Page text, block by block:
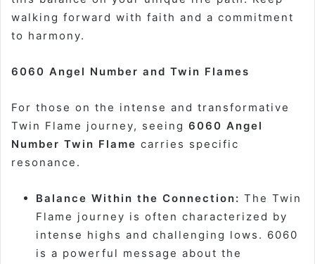
walking forward with faith and a commitment
to harmony.
6060 Angel Number and Twin Flames
For those on the intense and transformative
Twin Flame journey, seeing 6060 Angel
Number Twin Flame carries specific
resonance.
Balance Within the Connection: The Twin
Flame journey is often characterized by
intense highs and challenging lows. 6060
is a powerful message about the